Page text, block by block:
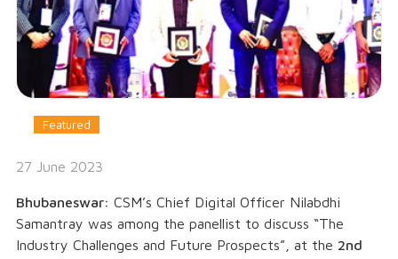
Featured
27 June 2023
Bhubaneswar: CSM’s Chief Digital Officer Nilabdhi
Samantray was among the panellist to discuss “The
Industry Challenges and Future Prospects”, at the 2nd